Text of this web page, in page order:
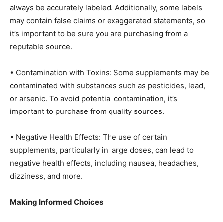
always be accurately labeled. Additionally, some labels
may contain false claims or exaggerated statements, so
it’s important to be sure you are purchasing from a
reputable source.
• Contamination with Toxins: Some supplements may be
contaminated with substances such as pesticides, lead,
or arsenic. To avoid potential contamination, it’s
important to purchase from quality sources.
• Negative Health Effects: The use of certain
supplements, particularly in large doses, can lead to
negative health effects, including nausea, headaches,
dizziness, and more.
Making Informed Choices